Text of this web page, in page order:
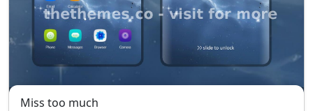
Miss too much